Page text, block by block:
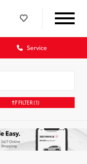
Service
FILTER(1)